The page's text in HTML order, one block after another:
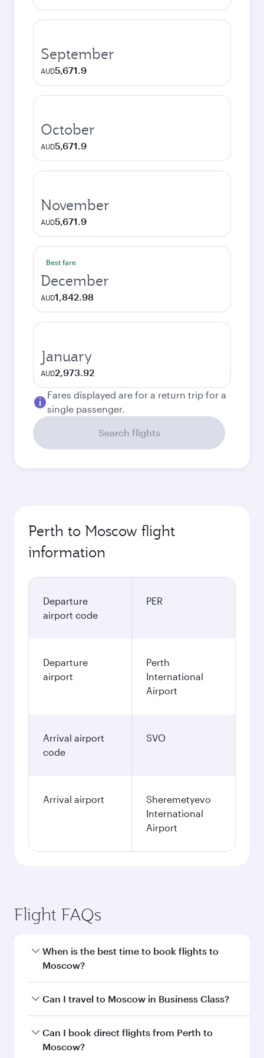
September
AUD5,671.9
October
AUD5,671.9
November
AUD5,671.9
Best fare
December
AUD1,842.98
January
AUD2,973.92
Fares displayed are for a return trip for a
single passenger.
Search flights
Perth to Moscow flight
information
Departure
airport code
PER
Departure
airport
Perth
International
Airport
Arrival airport
code
SVO
Arrival airport
Sheremetyevo
International
Airport
Flight FAQs
When is the best time to book flights to
Moscow?
Book your flight to Moscow early to enjoy the
and availability of travel classes.
Can I travel to Moscow in Business Class?
Yes, you can travel to Moscow in Business Class
on all flights. When flying in Business Class,
Can I book direct flights from Perth to
Moscow?